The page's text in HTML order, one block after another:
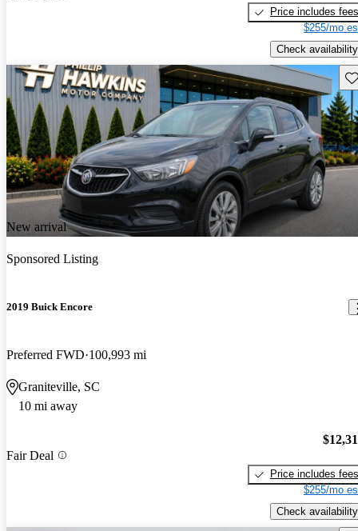
Price includes fees
$255/mo
Check availability
New arrival
Sponsored Listing
2019 Buick Encore
Preferred FWD 100,993 mi
Graniteville, SC
10 mi away
Fair Deal
Price includes fees
$255/mo
Check availability